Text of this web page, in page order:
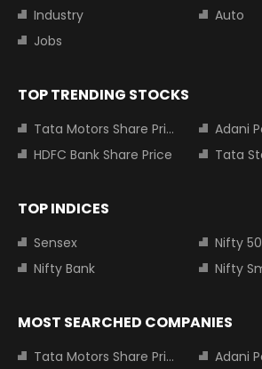
Industry
Auto
Jobs
TOP TRENDING STOCKS
Tata Motors Share Price
Adani
HDFC Bank Share Price
Tata
TOP INDICES
Sensex
Nifty 50
Nifty Bank
Nifty
MOST SEARCHED COMPANIES
Tata Motors Share Price Adani